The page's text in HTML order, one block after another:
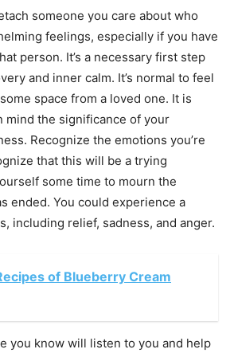
someone you care about who
feelings, especially if you have
person. It’s a necessary first step
and inner calm. It’s normal to feel
space from a loved one. It is
mind the significance of your
Recognize the emotions you’re
that this will be a trying
some time to mourn the
ended. You could experience a
including relief, sadness, and anger.
of Blueberry Cream
you know will listen to you and help